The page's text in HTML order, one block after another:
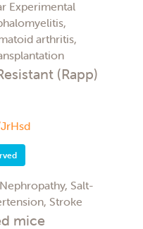
Experimental
arthritis,
(Rapp)
Salt-
Stroke
mice